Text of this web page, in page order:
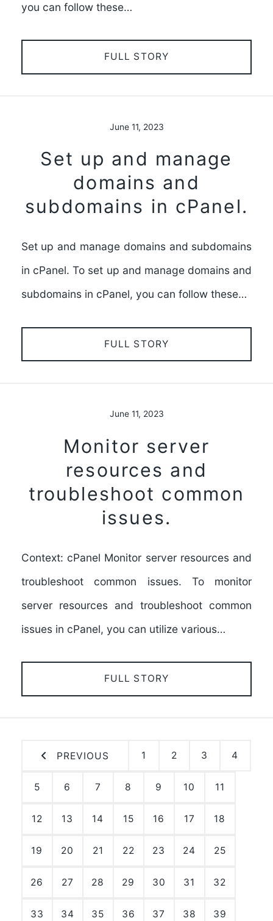
you can follow these…
FULL STORY
June 11, 2023
Set up and manage
domains and
subdomains in cPanel.
Set up and manage domains and subdomains
in cPanel. To set up and manage domains and
subdomains in cPanel, you can follow these…
FULL STORY
June 11, 2023
Monitor server
resources and
troubleshoot common
issues.
Context: cPanel Monitor server resources and
troubleshoot common issues. To monitor
server resources and troubleshoot common
issues in cPanel, you can utilize various…
FULL STORY
PREVIOUS 1 2 3 4
5 6 7 8 9 10 11
12 13 14 15 16 17 18
19 20 21 22 23 24 25
26 27 28 29 30 31 32
33 34 35 36 37 38 39